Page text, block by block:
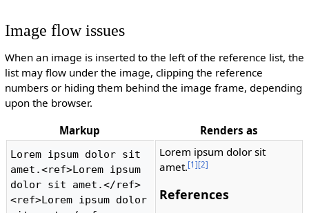
Image flow issues
When an image is inserted to the left of the reference list, the
list may flow under the image, clipping the reference
numbers or hiding them behind the image frame, depending
upon the browser.
Markup Renders as
Lorem ipsum dolor sit
amet.<ref>Lorem ipsum
dolor sit amet.</ref>
<ref>Lorem ipsum dolor
Lorem ipsum dolor sit
amet.[1][2]
References